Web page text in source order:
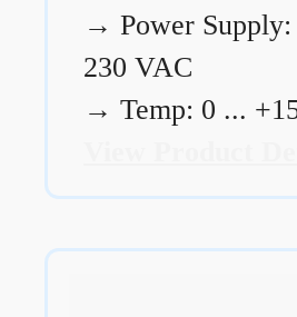
→ Power
230 VAC
→ Temp: 0 ...